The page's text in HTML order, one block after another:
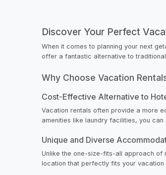
Discover Your Perfect
When it comes to planning your next
offer a fantastic alternative to
Why Choose Vacation
Cost-Effective Alternative to
Vacation rentals often provide a more
amenities like laundry facilities, you
Unique and Diverse
Unlike the one-size-fits-all approach of
location that perfectly fits your vacation